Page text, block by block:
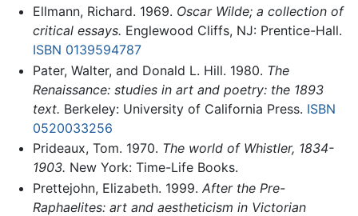
Ellmann, Richard. 1969. Oscar Wilde; a collection of
critical essays. Englewood Cliffs, NJ: Prentice-Hall.
ISBN 0139594787
Pater, Walter, and Donald L. Hill. 1980. The
Renaissance: studies in art and poetry: the 1893
text. Berkeley: University of California Press. ISBN
0520033256
Prideaux, Tom. 1970. The world of Whistler, 1834-
1903. New York: Time-Life Books.
Prettejohn, Elizabeth. 1999. After the Pre-
Raphaelites: art and aestheticism in Victorian